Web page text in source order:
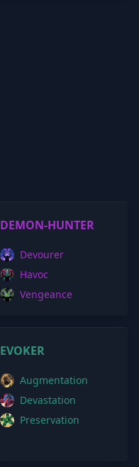
DEMON-HUNTER
Devourer
Havoc
Vengeance
EVOKER
Augmentation
Devastation
Preservation